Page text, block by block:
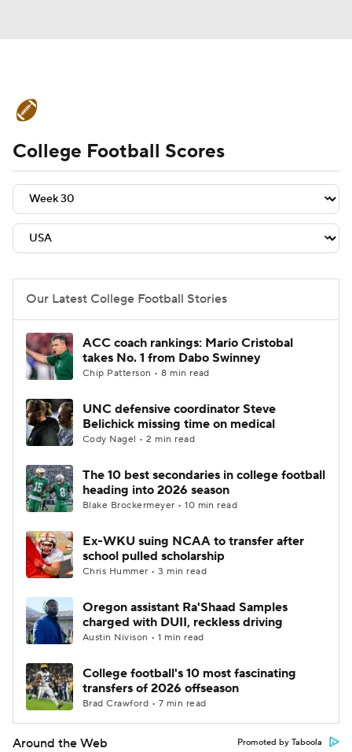
Schedule Rankings Standings
Expert Picks Odds Bowl Schedule
Teams Stats Watch CFB Live
2026 Top Recruits
2025 Top Classes
College Shop StubHub
College Football Scores
Our Latest College Football Stories
ACC coach rankings: Mario Cristobal
takes No. 1 from Dabo Swinney
Chip Patterson • 8 min read
UNC defensive coordinator Steve
Belichick missing time on medical
Cody Nagel • 2 min read
The 10 best secondaries in college football
heading into 2026 season
Blake Brockermeyer • 10 min read
Ex-WKU suing NCAA to transfer after
school pulled scholarship
Chris Hummer • 3 min read
Oregon assistant Ra'Shaad Samples
charged with DUII, reckless driving
Austin Nivison • 1 min read
College football's 10 most fascinating
transfers of 2026 offseason
Brad Crawford • 7 min read
Around the Web Promoted by Taboola